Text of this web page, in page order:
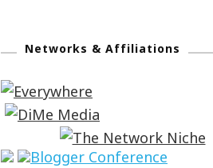
Networks & Affiliations